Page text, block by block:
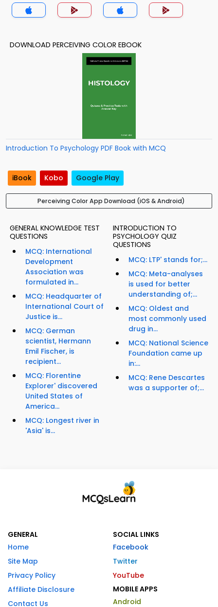
DOWNLOAD PERCEIVING COLOR EBOOK
Introduction To Psychology PDF Book with MCQ
iBook Kobo Google Play
Perceiving Color App Download (iOS & Android)
GENERAL KNOWLEDGE TEST
QUESTIONS
MCQ: International
Development
Association was
formulated in...
MCQ: Headquarter of
International Court of
Justice is...
MCQ: German
scientist, Hermann
Emil Fischer, is
recipient...
MCQ: Florentine
Explorer' discovered
United States of
America...
MCQ: Longest river in
'Asia' is...
INTRODUCTION TO
PSYCHOLOGY QUIZ
QUESTIONS
MCQ: LTP' stands for;...
MCQ: Meta-analyses
is used for better
understanding of;...
MCQ: Oldest and
most commonly used
drug in...
MCQ: National Science
Foundation came up
in:...
MCQ: Rene Descartes
was a supporter of;...
GENERAL
Home
Site Map
Privacy Policy
Affiliate Disclosure
Contact Us
SOCIAL LINKS
Facebook
Twitter
YouTube
MOBILE APPS
Android